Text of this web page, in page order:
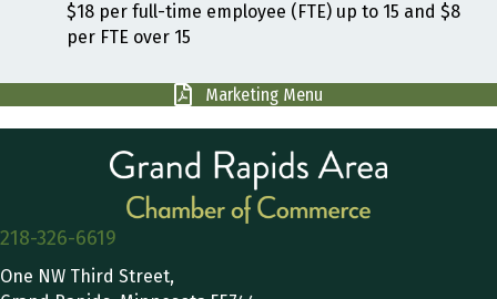
$18 per full-time employee (FTE) up to 15 and $8
per FTE over 15
Marketing Menu
218-326-6619
One NW Third Street,